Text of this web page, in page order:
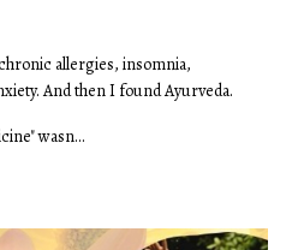
allergies, insomnia,
And then I found Ayurveda.
wasn...